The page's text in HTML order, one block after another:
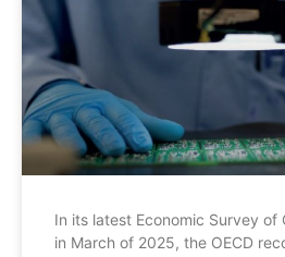
In its latest Economic Survey of
in March of 2025, the OECD